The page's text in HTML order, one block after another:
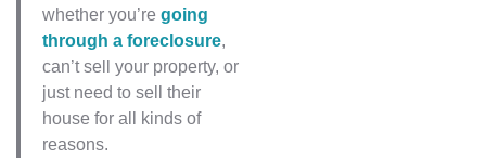
whether you’re going
through a foreclosure,
can’t sell your property, or
just need to sell their
house for all kinds of
reasons.